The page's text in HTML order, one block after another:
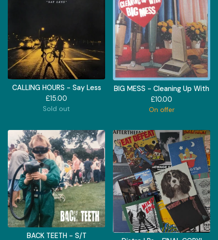
CALLING HOURS - Say Less
£15.00
Sold out
BIG MESS - Cleaning Up With
£10.00
On offer
BACK TEETH - S/T